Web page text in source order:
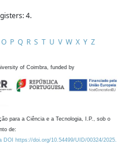
4.
O P Q R S T U V W X Y Z
of Coimbra, funded by
para a Ciência e a Tecnologia, I.P., sob o
de:
DOI https://doi.org/10.54499/UID/00324/2025.